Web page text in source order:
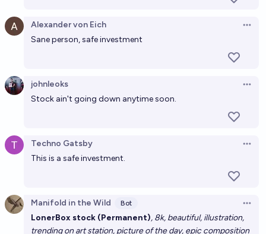
Alexander von Eich
Sane person, safe investment
johnleoks
Stock ain't going down anytime soon.
Techno Gatsby
This is a safe investment.
Manifold in the Wild Bot
LonerBox stock (Permanent), 8k, beautiful, illustration,
trending on art station, picture of the day, epic composition